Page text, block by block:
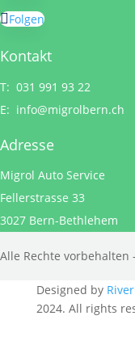
Folgen
Kontakt
T: 031 991 93 22
E: info@migrolbern.ch
Adresse
Migrol Auto Service
Fellerstrasse 33
3027 Bern-Bethlehem
Alle Rechte vorbehalten
Designed by
2024. All rights